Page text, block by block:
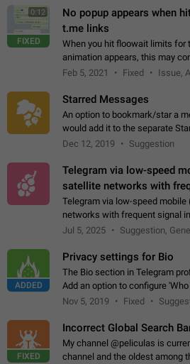
0:12
FIXED
No popup appears when
t.me links
When you hit floowait limits for
animation appears, this may
about a connection issue. No issues on iOS, where a popup
Feb 5, 2021 Fixed Issue,
Starred Messages
An option to bookmark/star a
would add it to the separate
profile page, for quick access
Dec 12, 2019 Suggestion
Telegram via low-speed
satellite networks with
Telegram via low-speed
networks with frequent signal
to 22 kbps down to 88 kbps It
Jul 5, 2025 Suggestion,
ADDED
Privacy settings for Bio
The Bio section in Telegram
Add an option to configure
Privacy and Security Settings.
Nov 5, 2019 Fixed
FIXED
Incorrect Global Search
My channel @peliculas is
channel and the oldest among